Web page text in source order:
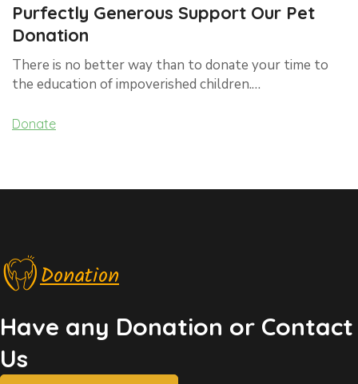
Purfectly Generous Support Our Pet
Donation
There is no better way than to donate your time to
the education of impoverished children.…
Donate
Donation
Have any Donation or Contact
Us